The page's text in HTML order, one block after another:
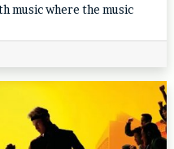
music where the music